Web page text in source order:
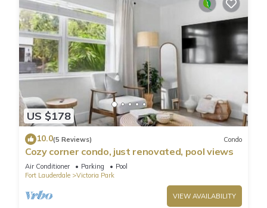
US $178
10.0(5 Reviews) Condo
Cozy corner condo, just renovated, pool views
Air Conditioner Parking
Pool
Fort Lauderdale
Victoria Park
VIEW AVAILABILITY